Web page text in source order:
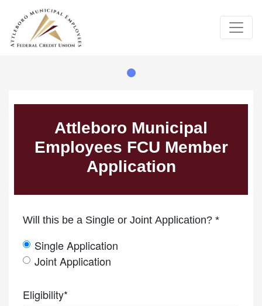
Credit Union Logo
Attleboro Municipal
Employees FCU Member
Application
Will this be a Single or Joint Application? *
Single Application
Joint Application
Eligibility*